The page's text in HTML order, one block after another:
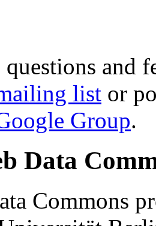
questions and
list or
Group.
Data
Commons